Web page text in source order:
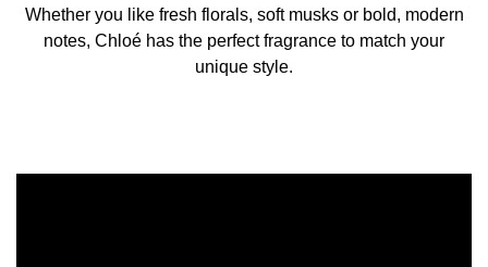
Whether you like fresh florals, soft musks or bold, modern
notes, Chloé has the perfect fragrance to match your
unique style.